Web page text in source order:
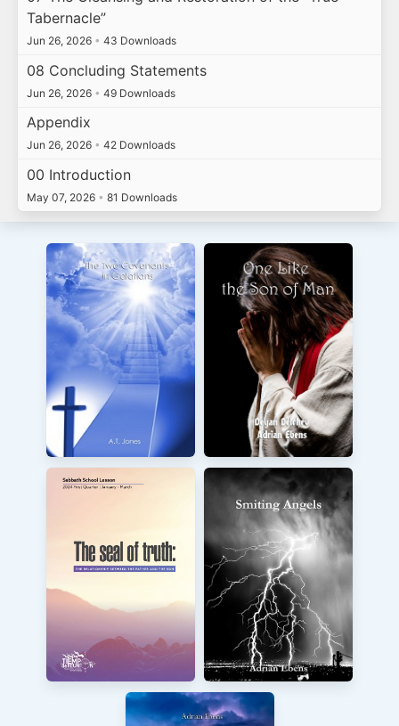
Tabernacle”
Jun 26, 2026 • 43 Downloads
08 Concluding Statements
Jun 26, 2026 • 49 Downloads
Appendix
Jun 26, 2026 • 42 Downloads
00 Introduction
May 07, 2026 • 81 Downloads